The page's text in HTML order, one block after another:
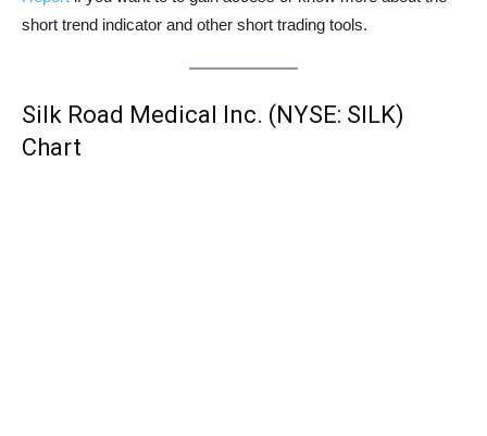
short trend indicator and other short trading tools.
Silk Road Medical Inc. (NYSE: SILK)
Chart